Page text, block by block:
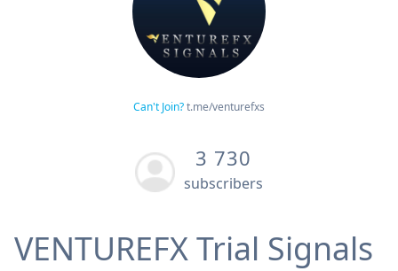
Can't Join?t.me/venturefxs
3 730
subscribers
VENTUREFX Trial Signals